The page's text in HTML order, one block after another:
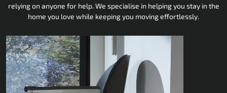
relying on anyone for help. We specialise in helping you stay in the
home you love while keeping you moving effortlessly.